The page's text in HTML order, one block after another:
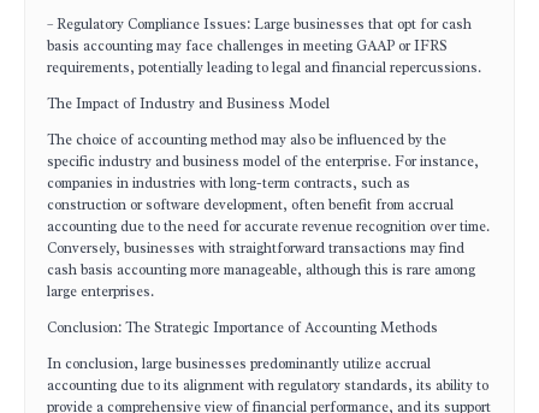
– Regulatory Compliance Issues: Large businesses that opt for cash
basis accounting may face challenges in meeting GAAP or IFRS
requirements, potentially leading to legal and financial repercussions.
The Impact of Industry and Business Model
The choice of accounting method may also be influenced by the
specific industry and business model of the enterprise. For instance,
companies in industries with long-term contracts, such as
construction or software development, often benefit from accrual
accounting due to the need for accurate revenue recognition over time.
Conversely, businesses with straightforward transactions may find
cash basis accounting more manageable, although this is rare among
large enterprises.
Conclusion: The Strategic Importance of Accounting Methods
In conclusion, large businesses predominantly utilize accrual
accounting due to its alignment with regulatory standards, its ability to
provide a comprehensive view of financial performance, and its support